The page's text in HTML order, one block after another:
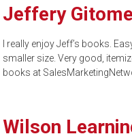
Jeffery
I really enjoy Jeff’s books.
smaller size. Very good,
books at
Wilson